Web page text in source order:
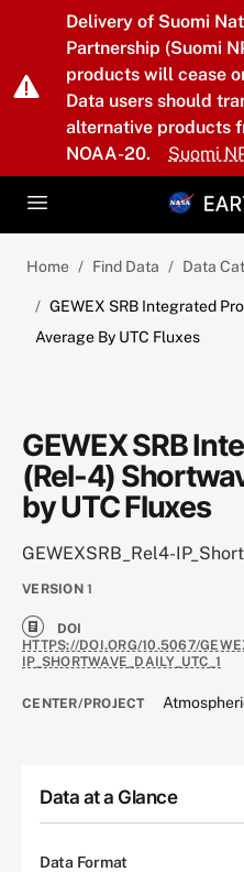
Skip to main content
Delivery of Suomi
Partnership (Suomi
products will cease
Data users should
alternative products
NOAA-20.
Suomi
Home Find Data Data
GEWEX SRB Integrated
Average By UTC Fluxes
GEWEX SRB
(Rel-4)
by UTC Fluxes
GEWEXSRB_Rel4-
VERSION 1
DOI
HTTPS://DOI.ORG/10.5067/
IP_SHORTWAVE_DAILY_UTC_1
CENTER/PROJECT
Data at a Glance
Data Format